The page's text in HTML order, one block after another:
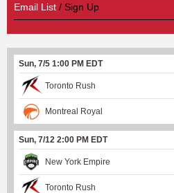
Email List / Sign Up
Sun, 7/5 1:00 PM EDT
Toronto Rush
Montreal Royal
Sun, 7/12 2:00 PM EDT
New York Empire
Toronto Rush